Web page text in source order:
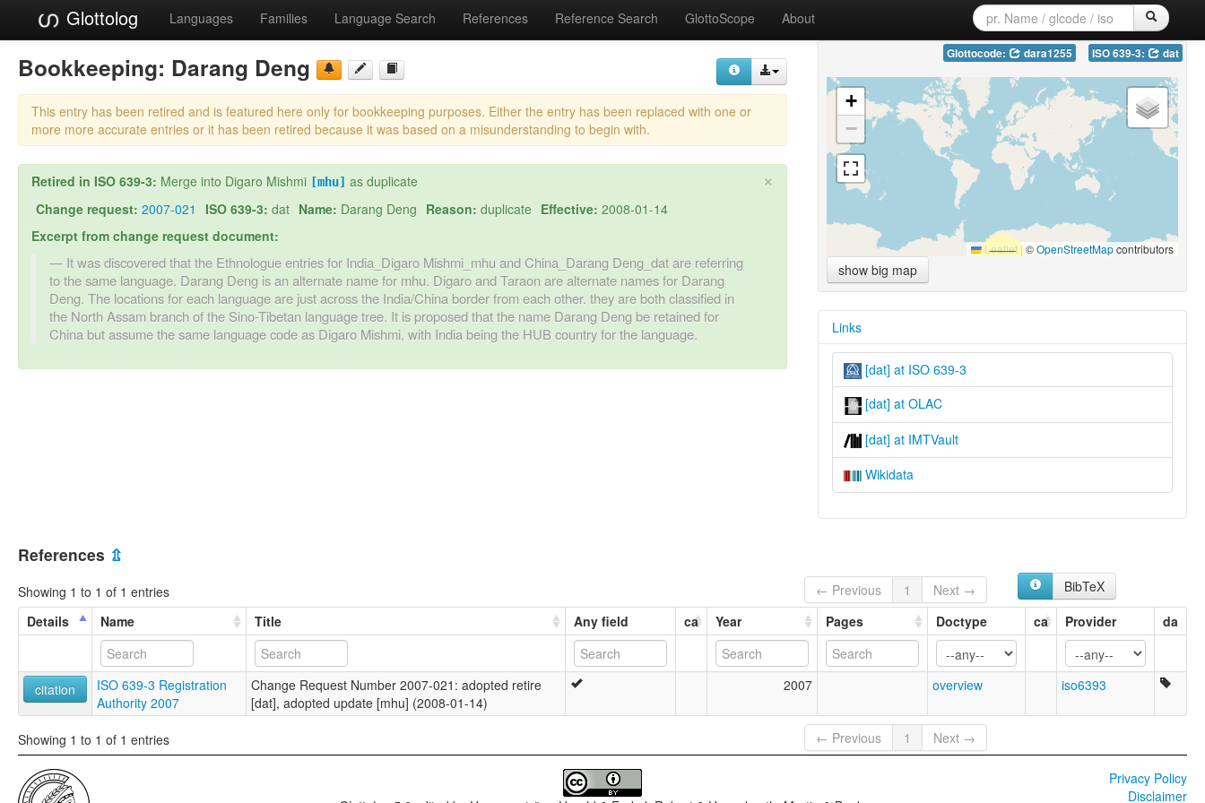
Glottolog Languages Families Language Search References Reference Search GlottoScope About
Bookkeeping: Darang Deng
This entry has been retired and is featured here only for bookkeeping purposes. Either the entry has been replaced with one or
more more accurate entries or it has been retired because it was based on a misunderstanding to begin with.
×
Retired in ISO 639-3: Merge into Digaro Mishmi [mhu] as duplicate
Change request: 2007-021 ISO 639-3: dat Name: Darang Deng Reason: duplicate Effective: 2008-01-14
Excerpt from change request document:
It was discovered that the Ethnologue entries for India_Digaro Mishmi_mhu and China_Darang Deng_dat are referring
to the same language. Darang Deng is an alternate name for mhu. Digaro and Taraon are alternate names for Darang
Deng. The locations for each language are just across the India/China border from each other. they are both classified in
the North Assam branch of the Sino-Tibetan language tree. It is proposed that the name Darang Deng be retained for
China but assume the same language code as Digaro Mishmi, with India being the HUB country for the language.
Glottocode: dara1255 ISO 639-3: dat
+
−
Leaflet|©OpenStreetMapcontributors
show big map
Links
[dat] at ISO 639-3
[dat] at OLAC
[dat] at IMTVault
Wikidata
References ⇫
Showing 1 to 1 of 1 entries ← Previous 1 Next →
BibTeX
Details
Name Title Any field ca Year Pages Doctype ca Provider da
citation
ISO 639-3 Registration
Authority 2007
Change Request Number 2007-021: adopted retire
[dat], adopted update [mhu] (2008-01-14)
2007 overview iso6393
Showing 1 to 1 of 1 entries ← Previous 1 Next →
Privacy Policy
Disclaimer